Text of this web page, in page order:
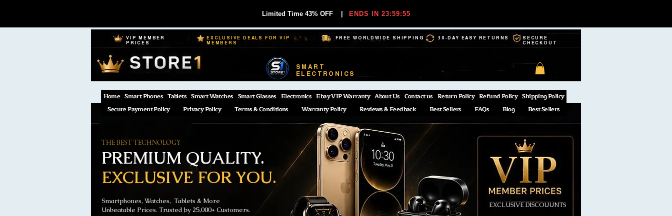
Limited Time 43% OFF ENDS IN 23:59:54
VIP MEMBER
PRICES
EXCLUSIVE DEALS FOR VIP
MEMBERS
FREE WORLDWIDE SHIPPING 30-DAY EASY RETURNS
SECURE
CHECKOUT
SMART
ELECTRONICS
Home Smart Phones Tablets Smart Watches Smart Glasses Electronics Ebay VIP Warranty About Us Contact us Return Policy Refund Policy Shipping Policy
Secure Payment Policy
Privacy Policy Terms & Conditions Warranty Policy Reviews & Feedback Best Sellers FAQs Blog Best Sellers
EXCLUSIVE FOR YOU.
PREMIUM QUALITY.
THE BEST TECHNOLOGY
Smartphones, Watches, Tablets & More
Unbeatable Prices. Trusted by 25,000+ Customers.
EXCLUSIVE DISCOUUNTS